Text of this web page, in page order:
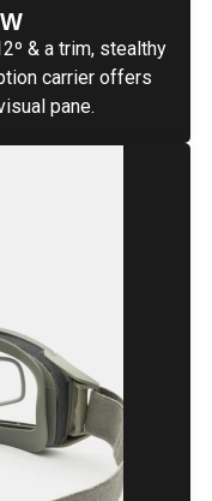
& a trim, stealthy
carrier offers
pane.